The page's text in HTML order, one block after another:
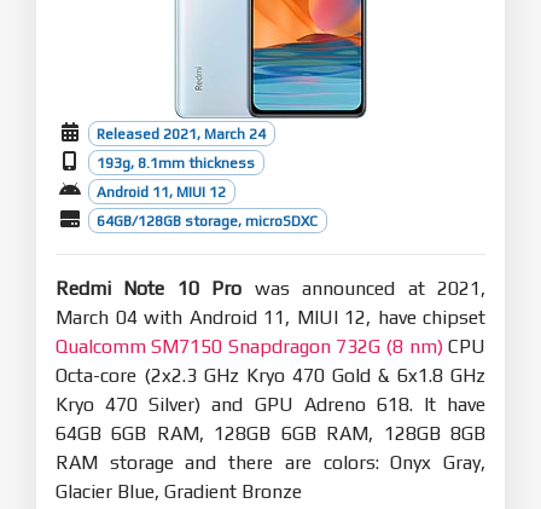
Released 2021, March 24
193g, 8.1mm thickness
Android 11, MIUI 12
64GB/128GB storage, microSDXC
Redmi Note 10 Pro was announced at 2021,
March 04 with Android 11, MIUI 12, have chipset
Qualcomm SM7150 Snapdragon 732G (8 nm)CPU
Octa-core (2x2.3 GHz Kryo 470 Gold & 6x1.8 GHz
Kryo 470 Silver) and GPU Adreno 618. It have
64GB 6GB RAM, 128GB 6GB RAM, 128GB 8GB
RAM storage and there are colors: Onyx Gray,
Glacier Blue, Gradient Bronze